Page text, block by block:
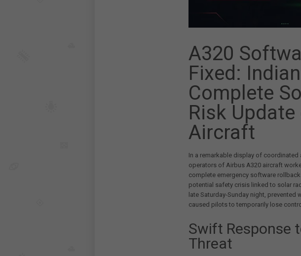
A320
Fixed:
Complete
Risk Update
Aircraft
In a remarkable display of
operators of Airbus A320 aircraft
complete emergency software
potential safety crisis linked to solar
late Saturday-Sunday night, prevented
caused pilots to temporarily lose
Swift Response
Threat